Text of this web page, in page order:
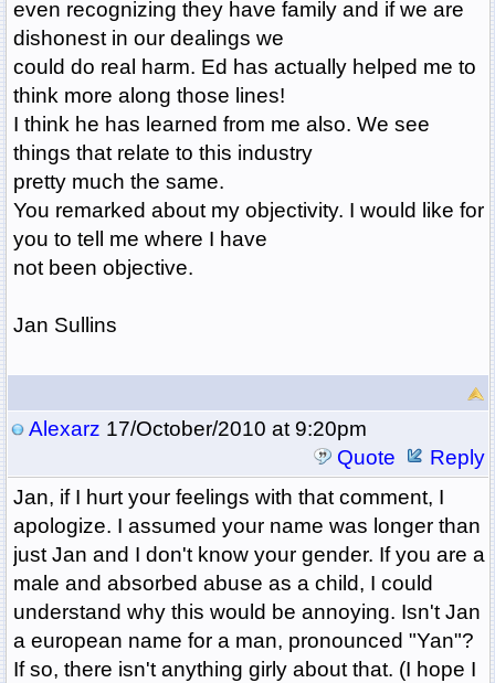
even recognizing they have family and if we are
dishonest in our dealings we
could do real harm. Ed has actually helped me to
think more along those lines!
I think he has learned from me also. We see
things that relate to this industry
pretty much the same.
You remarked about my objectivity. I would like for
you to tell me where I have
not been objective.
Jan Sullins
Alexarz 17/October/2010 at 9:20pm
Quote
Reply
Jan, if I hurt your feelings with that comment, I
apologize. I assumed your name was longer than
just Jan and I don't know your gender. If you are a
male and absorbed abuse as a child, I could
understand why this would be annoying. Isn't Jan
a european name for a man, pronounced "Yan"?
If so, there isn't anything girly about that. (I hope I